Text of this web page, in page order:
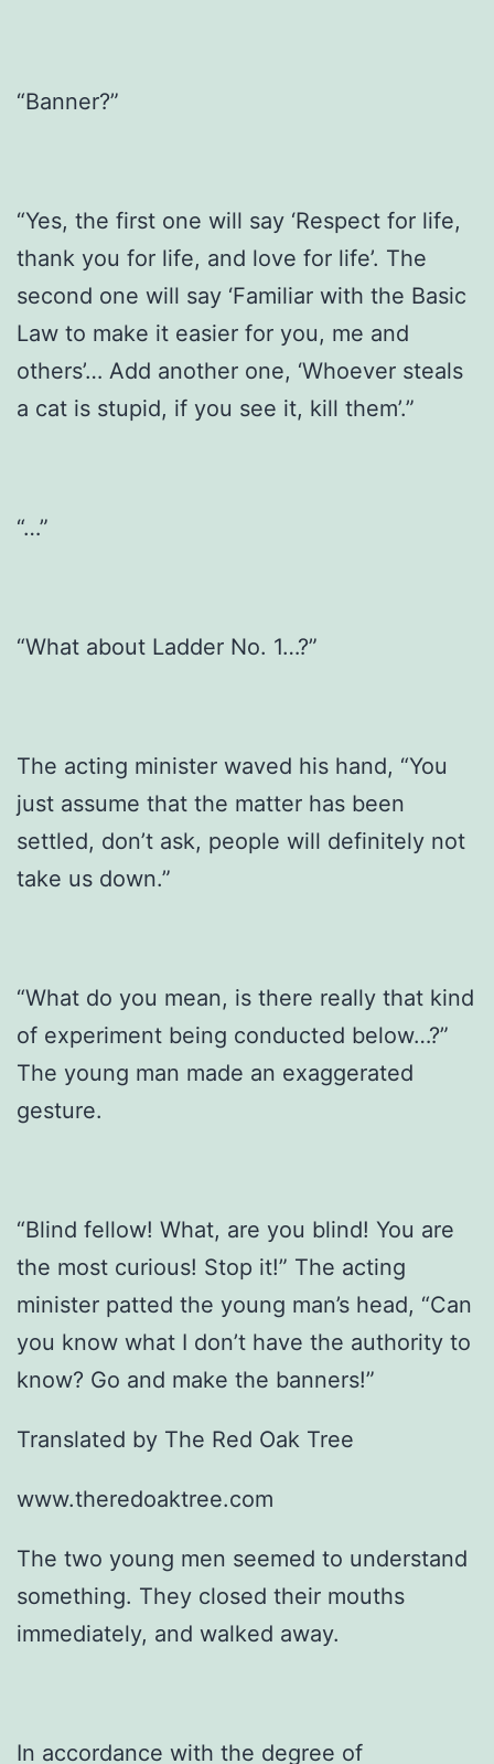
“Banner?”
“Yes, the first one will say ‘Respect for life,
thank you for life, and love for life’. The
second one will say ‘Familiar with the Basic
Law to make it easier for you, me and
others’… Add another one, ‘Whoever steals
a cat is stupid, if you see it, kill them’.”
“…”
“What about Ladder No. 1…?”
The acting minister waved his hand, “You
just assume that the matter has been
settled, don’t ask, people will definitely not
take us down.”
“What do you mean, is there really that kind
of experiment being conducted below…?”
The young man made an exaggerated
gesture.
“Blind fellow! What, are you blind! You are
the most curious! Stop it!” The acting
minister patted the young man’s head, “Can
you know what I don’t have the authority to
know? Go and make the banners!”
Translated by The Red Oak Tree
www.theredoaktree.com
The two young men seemed to understand
something. They closed their mouths
immediately, and walked away.
In accordance with the degree of